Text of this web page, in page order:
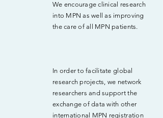
We encourage clinical research
into MPN as well as improving
the care of all MPN patients.
In order to facilitate global
research projects, we network
researchers and support the
exchange of data with other
international MPN registration